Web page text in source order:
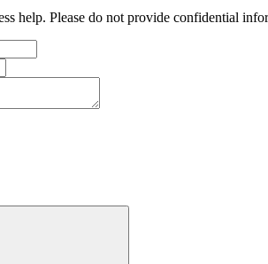
help. Please do not provide confidential